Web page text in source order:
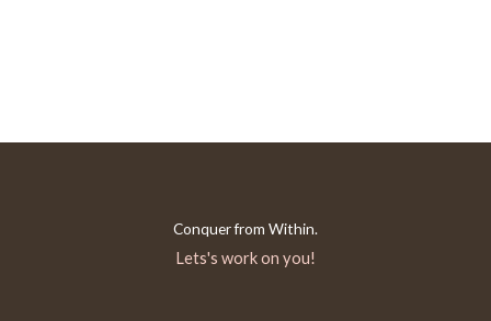
Conquer from Within.
Lets's work on you!